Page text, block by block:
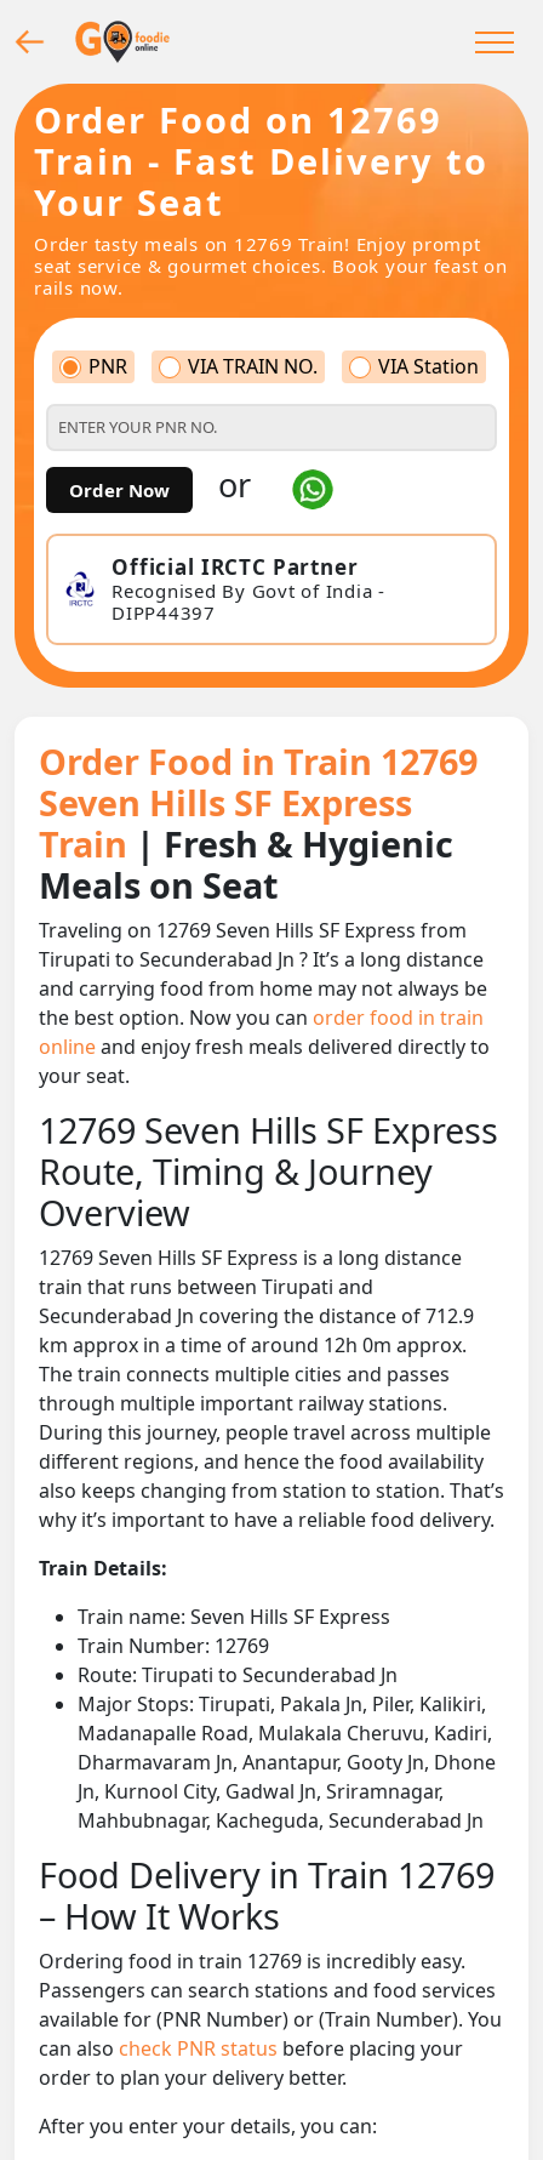
Order Food on 12769
Train - Fast Delivery to
Your Seat
Order tasty meals on 12769 Train! Enjoy prompt
seat service & gourmet choices. Book your feast on
rails now.
PNR VIA TRAIN NO. VIA Station
Order Now or
Official IRCTC Partner
Recognised By Govt of India -
DIPP44397
Order Food in Train 12769
Seven Hills SF Express
Train | Fresh & Hygienic
Meals on Seat
Traveling on 12769 Seven Hills SF Express from
Tirupati to Secunderabad Jn ? It’s a long distance
and carrying food from home may not always be
the best option. Now you can order food in train
onlineand enjoy fresh meals delivered directly to
your seat.
12769 Seven Hills SF Express
Route, Timing & Journey
Overview
12769 Seven Hills SF Express is a long distance
train that runs between Tirupati and
Secunderabad Jn covering the distance of 712.9
km approx in a time of around 12h 0m approx.
The train connects multiple cities and passes
through multiple important railway stations.
During this journey, people travel across multiple
different regions, and hence the food availability
also keeps changing from station to station. That’s
why it’s important to have a reliable food delivery.
Train Details:
Train name: Seven Hills SF Express
Train Number: 12769
Route: Tirupati to Secunderabad Jn
Major Stops: Tirupati, Pakala Jn, Piler, Kalikiri,
Madanapalle Road, Mulakala Cheruvu, Kadiri,
Dharmavaram Jn, Anantapur, Gooty Jn, Dhone
Jn, Kurnool City, Gadwal Jn, Sriramnagar,
Mahbubnagar, Kacheguda, Secunderabad Jn
Food Delivery in Train 12769
– How It Works
Ordering food in train 12769 is incredibly easy.
Passengers can search stations and food services
available for (PNR Number) or (Train Number). You
can also check PNR status before placing your
order to plan your delivery better.
After you enter your details, you can: